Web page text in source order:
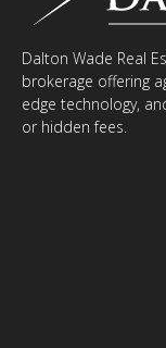
Dalton Wade Real
brokerage offering
edge technology,
or hidden fees.